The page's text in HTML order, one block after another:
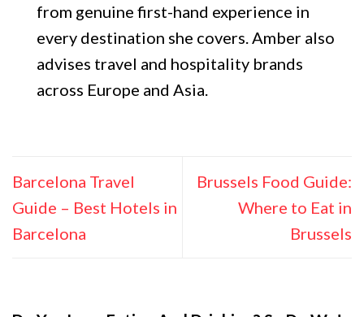
from genuine first-hand experience in
every destination she covers. Amber also
advises travel and hospitality brands
across Europe and Asia.
Barcelona Travel
Guide – Best Hotels in
Barcelona
Brussels Food Guide:
Where to Eat in
Brussels